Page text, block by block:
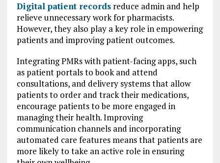
Digital patient recordsreduce admin and help
relieve unnecessary work for pharmacists.
However, they also play a key role in empowering
patients and improving patient outcomes.
Integrating PMRs with patient-facing apps, such
as patient portals to book and attend
consultations, and delivery systems that allow
patients to order and track their medications,
encourage patients to be more engaged in
managing their health. Improving
communication channels and incorporating
automated care features means that patients are
more likely to take an active role in ensuring